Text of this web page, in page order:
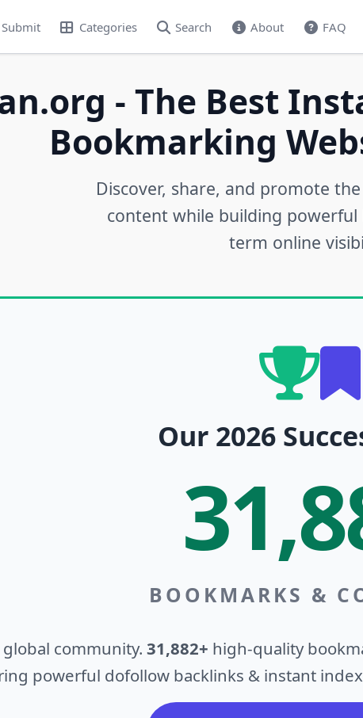
Submit Categories Search About FAQ
- The Best
Bookmarking
Discover, share, and promote
content while building powerful
term online
Our 2026
BOOKMARKS &
community. 31,882+ high-quality
powerful dofollow backlinks & instant